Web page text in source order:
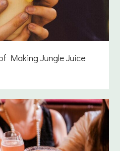
Making Jungle Juice